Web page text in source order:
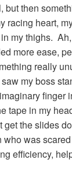
but then
racing heart,
my thighs.
more ease,
really
my boss
finger
tape in my
get the slides
who was
efficiency,